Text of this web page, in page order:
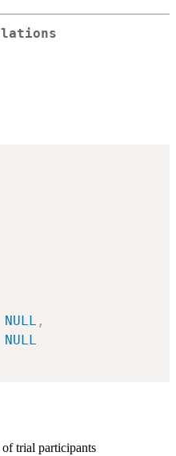
NULL ,
NULL
trial participants